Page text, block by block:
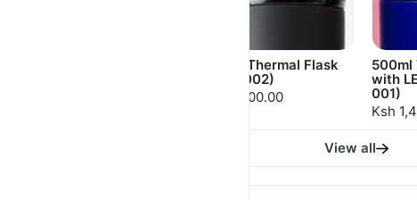
500ml Thermal Flask
(MGH 002)
Ksh 1,400.00
500ml
with
001)
Ksh
View all